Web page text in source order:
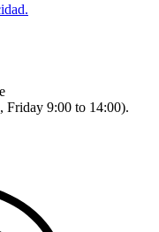
Friday 9:00 to 14:00).